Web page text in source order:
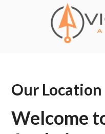
Our Location
Welcome